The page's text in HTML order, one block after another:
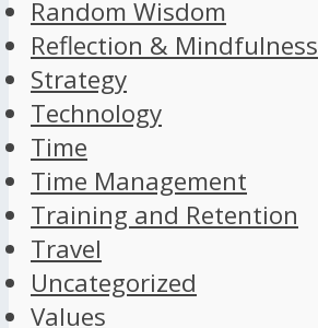
Random Wisdom
Reflection & Mindfulness
Strategy
Technology
Time
Time Management
Training and Retention
Travel
Uncategorized
Values